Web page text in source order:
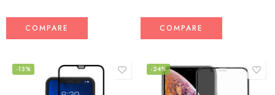
COMPARE COMPARE
-13% -24%